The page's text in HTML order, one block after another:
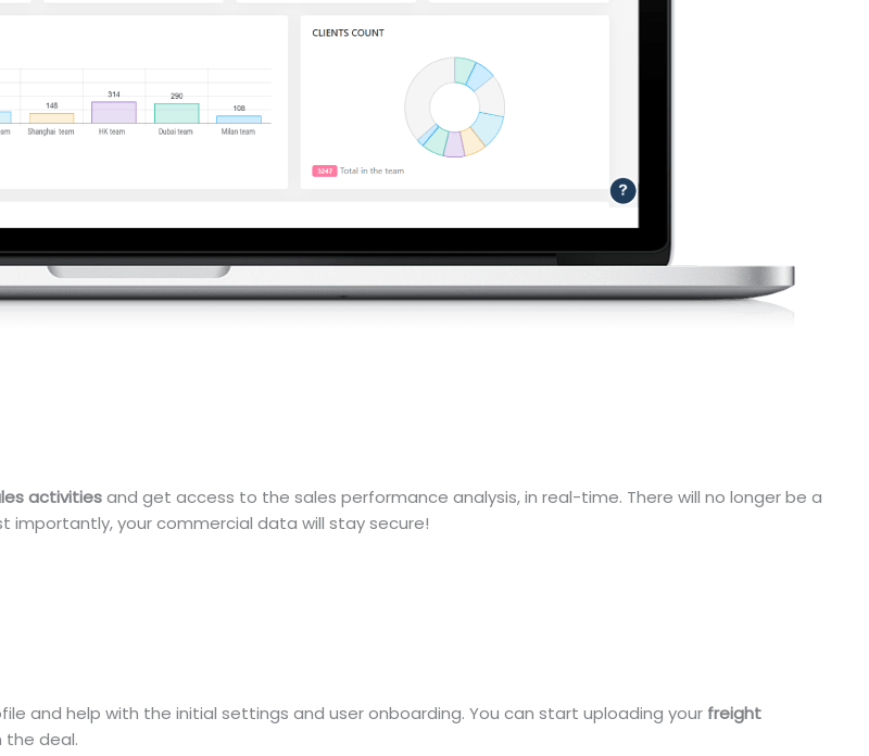
activitiesand get access to the sales performance analysis, in real-time. There will no longer be a
importantly, your commercial data will stay secure!
and help with the initial settings and user onboarding. You can start uploading your freight
the deal.